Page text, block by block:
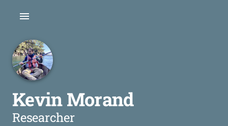
Kevin Morand
Researcher